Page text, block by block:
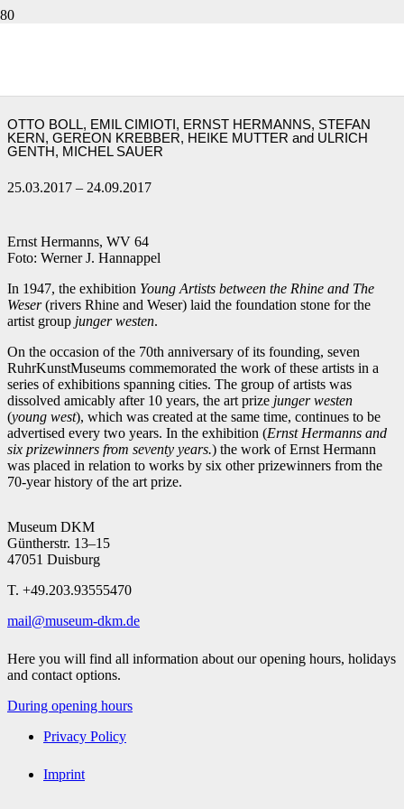
OTTO BOLL, EMIL CIMIOTI, ERNST HERMANNS, STEFAN
KERN, GEREON KREBBER, HEIKE MUTTER and ULRICH
GENTH, MICHEL SAUER
25.03.2017 – 24.09.2017
Ernst Hermanns, WV 64
Foto: Werner J. Hannappel
In 1947, the exhibition Young Artists between the Rhine and The
Weser(rivers Rhine and Weser) laid the foundation stone for the
artist group junger westen.
On the occasion of the 70th anniversary of its founding, seven
RuhrKunstMuseums commemorated the work of these artists in a
series of exhibitions spanning cities. The group of artists was
dissolved amicably after 10 years, the art prize junger westen
(young west), which was created at the same time, continues to be
advertised every two years. In the exhibition (Ernst Hermanns and
six prizewinners from seventy years.) the work of Ernst Hermann
was placed in relation to works by six other prizewinners from the
70-year history of the art prize.
Museum DKM
Güntherstr. 13–15
47051 Duisburg
T. +49.203.93555470
mail@museum-dkm.de
Here you will find all information about our opening hours, holidays
and contact options.
During opening hours
Privacy Policy
Imprint